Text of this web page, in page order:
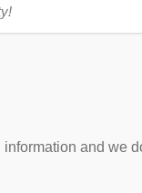
and we